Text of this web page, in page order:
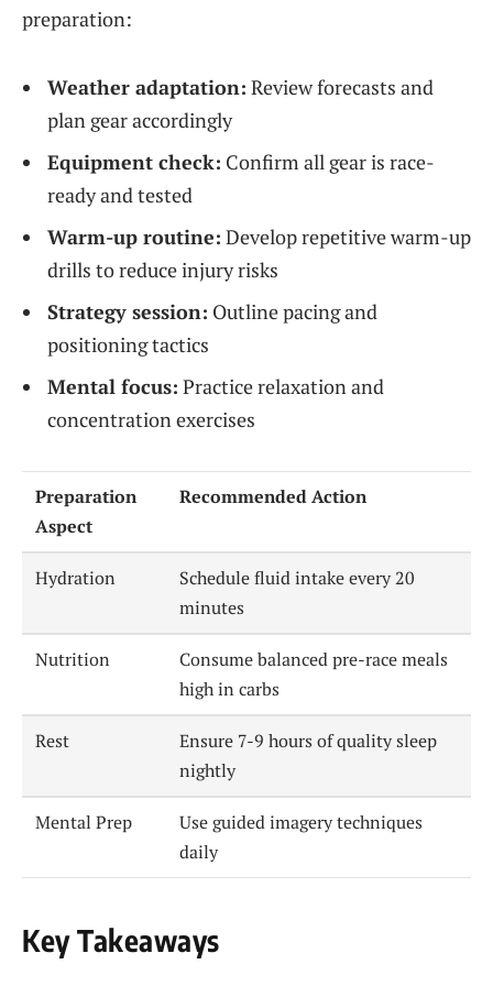
preparation:
Weather adaptation: Review forecasts and
plan gear accordingly
Equipment check: Confirm all gear is race-
ready and tested
Warm-up routine: Develop repetitive warm-up
drills to reduce injury risks
Strategy session: Outline pacing and
positioning tactics
Mental focus: Practice relaxation and
concentration exercises
Preparation
Aspect
Recommended Action
Hydration
Schedule fluid intake every 20
minutes
Nutrition
Consume balanced pre-race meals
high in carbs
Rest
Ensure 7-9 hours of quality sleep
nightly
Mental Prep
Use guided imagery techniques
daily
Key Takeaways